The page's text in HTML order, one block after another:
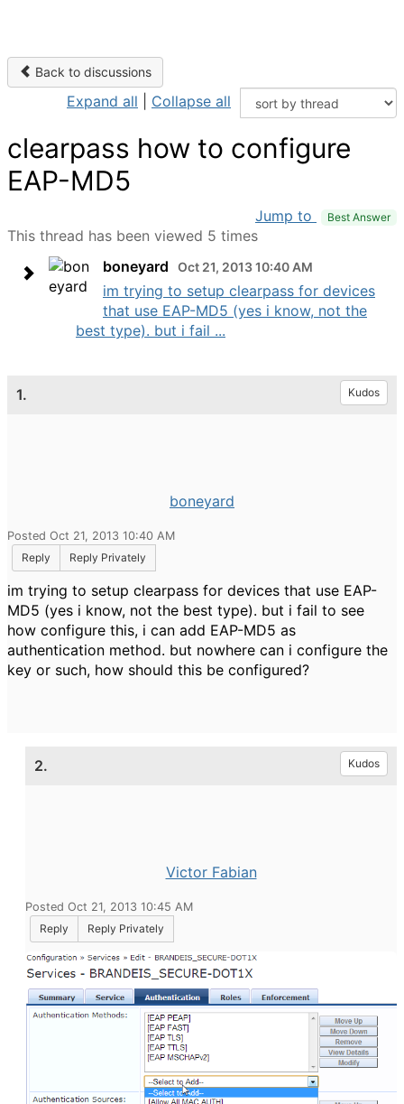
Back to discussions
Expand all Collapse all
clearpass how to configure
EAP-MD5
Jump to Best Answer
This thread has been viewed 5 times
boneyard
Oct 21, 2013 10:40 AM
im trying to setup clearpass for devices
that use EAP-MD5 (yes i know, not the
best type). but i fail ...
1. Kudos
boneyard
Posted Oct 21, 2013 10:40 AM
Reply
Reply Privately
im trying to setup clearpass for devices that use EAP-
MD5 (yes i know, not the best type). but i fail to see
how configure this, i can add EAP-MD5 as
authentication method. but nowhere can i configure the
key or such, how should this be configured?
2. Kudos
Victor Fabian
Posted Oct 21, 2013 10:45 AM
Reply
Reply Privately